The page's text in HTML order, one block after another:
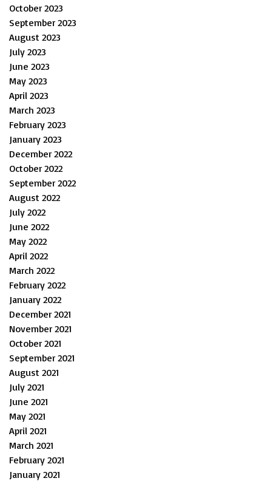
October 2023
September 2023
August 2023
July 2023
June 2023
May 2023
April 2023
March 2023
February 2023
January 2023
December 2022
October 2022
September 2022
August 2022
July 2022
June 2022
May 2022
April 2022
March 2022
February 2022
January 2022
December 2021
November 2021
October 2021
September 2021
August 2021
July 2021
June 2021
May 2021
April 2021
March 2021
February 2021
January 2021